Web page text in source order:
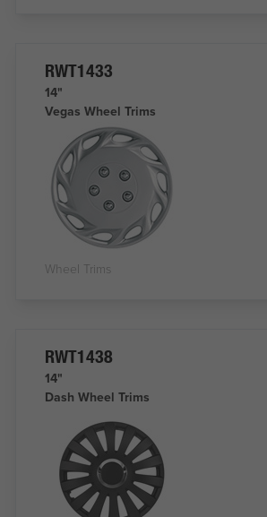
RWT1433
14"
Vegas Wheel Trims
Wheel Trims
RWT1438
14"
Dash Wheel Trims